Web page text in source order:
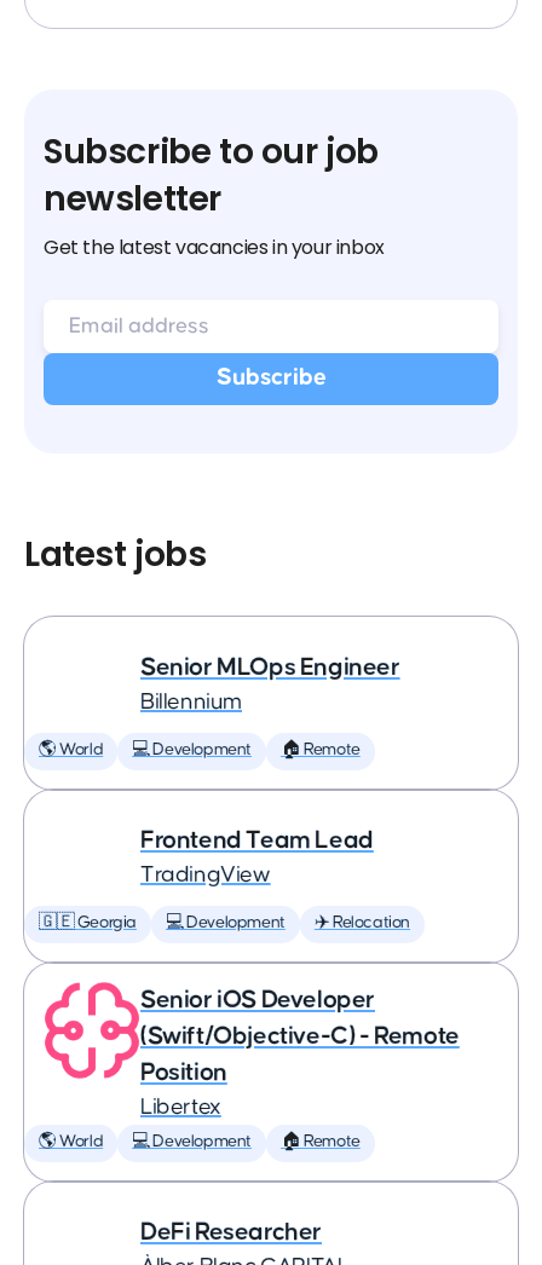
Subscribe to our job
newsletter
Get the latest vacancies in your inbox
Latest jobs
Senior MLOps Engineer
Billennium
🌎 World 💻 Development 🏠 Remote
Frontend Team Lead
TradingView
🇬🇪 Georgia 💻 Development ✈️ Relocation
Senior iOS Developer
(Swift/Objective-C) - Remote
Position
Libertex
🌎 World 💻 Development 🏠 Remote
DeFi Researcher